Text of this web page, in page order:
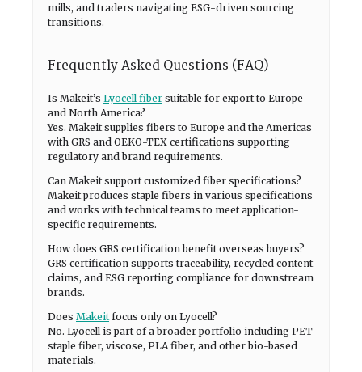
mills, and traders navigating ESG-driven sourcing
transitions.
Frequently Asked Questions (FAQ)
Is Makeit’s Lyocell fiber suitable for export to Europe
and North America?
Yes. Makeit supplies fibers to Europe and the Americas
with GRS and OEKO-TEX certifications supporting
regulatory and brand requirements.
Can Makeit support customized fiber specifications?
Makeit produces staple fibers in various specifications
and works with technical teams to meet application-
specific requirements.
How does GRS certification benefit overseas buyers?
GRS certification supports traceability, recycled content
claims, and ESG reporting compliance for downstream
brands.
Does Makeitfocus only on Lyocell?
No. Lyocell is part of a broader portfolio including PET
staple fiber, viscose, PLA fiber, and other bio-based
materials.